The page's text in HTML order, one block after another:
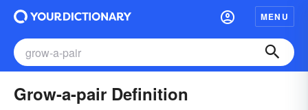
MENU
Grow-a-pair Definition